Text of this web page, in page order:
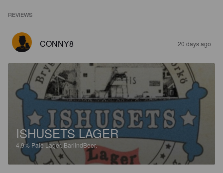
REVIEWS
CONNY8 20 days ago
ISHUSETS LAGER
4.9% Pale Lager. BarlindBeer.